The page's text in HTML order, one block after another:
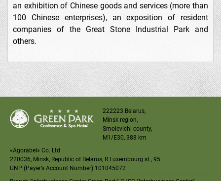
an exhibition of Chinese goods and services (more than
100 Chinese enterprises), an exposition of resident
companies of the Great Stone Industrial Park and
others.
222223 Belarus,
Minsk region,
Smolevichi county,
M1 /E30, 388 km
«Agorabel» Co. Ltd
220036, Minsk, Republic of Belarus, R.Luxembourg st., 95
UNP (Payer’s Account Number) 101045072